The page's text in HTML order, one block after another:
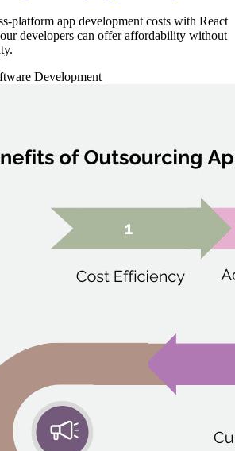
platform app development costs with React
developers can offer affordability without
Development